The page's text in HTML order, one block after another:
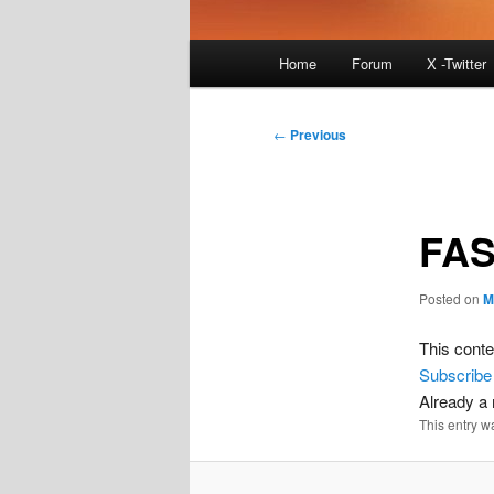
Home Forum X -Twitter
Post
← Previous
Posted on
This
Subscribe
Already a
This entry